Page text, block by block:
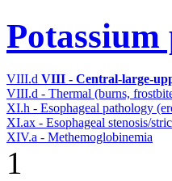
Potassium
VIII.d VIII - Central-large-
VIII.d - Thermal (burns,
XI.h - Esophageal pathology
XI.ax - Esophageal stenosis/
XIV.a - Methemoglobinemia
1